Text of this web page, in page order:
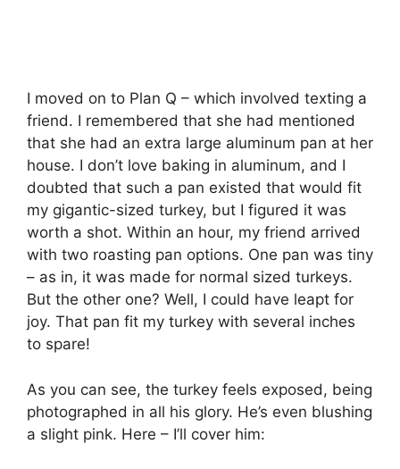
I moved on to Plan Q – which involved texting a
friend. I remembered that she had mentioned
that she had an extra large aluminum pan at her
house. I don’t love baking in aluminum, and I
doubted that such a pan existed that would fit
my gigantic-sized turkey, but I figured it was
worth a shot. Within an hour, my friend arrived
with two roasting pan options. One pan was tiny
– as in, it was made for normal sized turkeys.
But the other one? Well, I could have leapt for
joy. That pan fit my turkey with several inches
to spare!
As you can see, the turkey feels exposed, being
photographed in all his glory. He’s even blushing
a slight pink. Here – I’ll cover him: